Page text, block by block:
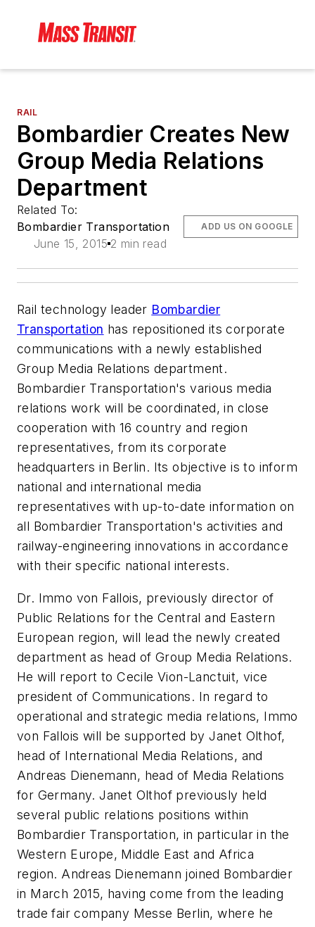
RAIL
Bombardier Creates New
Group Media Relations
Department
Related To:
Bombardier Transportation
June 15, 2015 2 min read
ADD US ON GOOGLE
Rail technology leader Bombardier
Transportation has repositioned its corporate
communications with a newly established
Group Media Relations department.
Bombardier Transportation's various media
relations work will be coordinated, in close
cooperation with 16 country and region
representatives, from its corporate
headquarters in Berlin. Its objective is to inform
national and international media
representatives with up-to-date information on
all Bombardier Transportation's activities and
railway-engineering innovations in accordance
with their specific national interests.
Dr. Immo von Fallois, previously director of
Public Relations for the Central and Eastern
European region, will lead the newly created
department as head of Group Media Relations.
He will report to Cecile Vion-Lanctuit, vice
president of Communications. In regard to
operational and strategic media relations, Immo
von Fallois will be supported by Janet Olthof,
head of International Media Relations, and
Andreas Dienemann, head of Media Relations
for Germany. Janet Olthof previously held
several public relations positions within
Bombardier Transportation, in particular in the
Western Europe, Middle East and Africa
region. Andreas Dienemann joined Bombardier
in March 2015, having come from the leading
trade fair company Messe Berlin, where he